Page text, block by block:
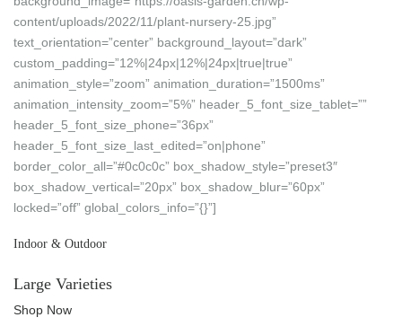
content/uploads/2022/11/plant-nursery-25.jpg”
text_orientation=”center” background_layout=”dark”
custom_padding=”12%|24px|12%|24px|true|true”
animation_style=”zoom” animation_duration=”1500ms”
animation_intensity_zoom=”5%” header_5_font_size_tablet=””
header_5_font_size_phone=”36px”
header_5_font_size_last_edited=”on|phone”
border_color_all=”#0c0c0c” box_shadow_style=”preset3″
box_shadow_vertical=”20px” box_shadow_blur=”60px”
locked=”off” global_colors_info=”{}”]
Indoor & Outdoor
Large Varieties
Shop Now